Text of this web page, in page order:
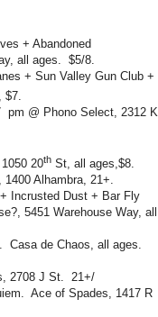
+ Abandoned
all ages. $5/8.
+ Sun Valley Gun Club +
$7.
@ Phono Select, 2312 K
20th St, all ages,$8.
Alhambra, 21+.
Incrusted Dust + Bar Fly
5451 Warehouse Way, all
de Chaos, all ages.
2708 J St. 21+/
Ace of Spades, 1417 R